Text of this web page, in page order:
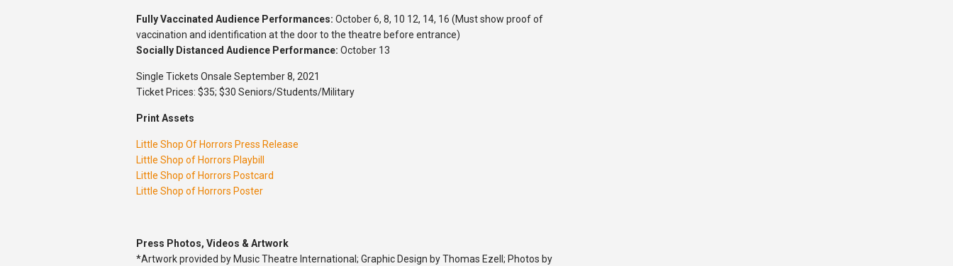
Fully Vaccinated Audience Performances: October 6, 8, 10 12, 14, 16 (Must show proof of
vaccination and identification at the door to the theatre before entrance)
Socially Distanced Audience Performance: October 13
Single Tickets Onsale September 8, 2021
Ticket Prices: $35; $30 Seniors/Students/Military
Print Assets
Little Shop Of Horrors Press Release
Little Shop of Horrors Playbill
Little Shop of Horrors Postcard
Little Shop of Horrors Poster
Press Photos, Videos & Artwork
*Artwork provided by Music Theatre International; Graphic Design by Thomas Ezell; Photos by